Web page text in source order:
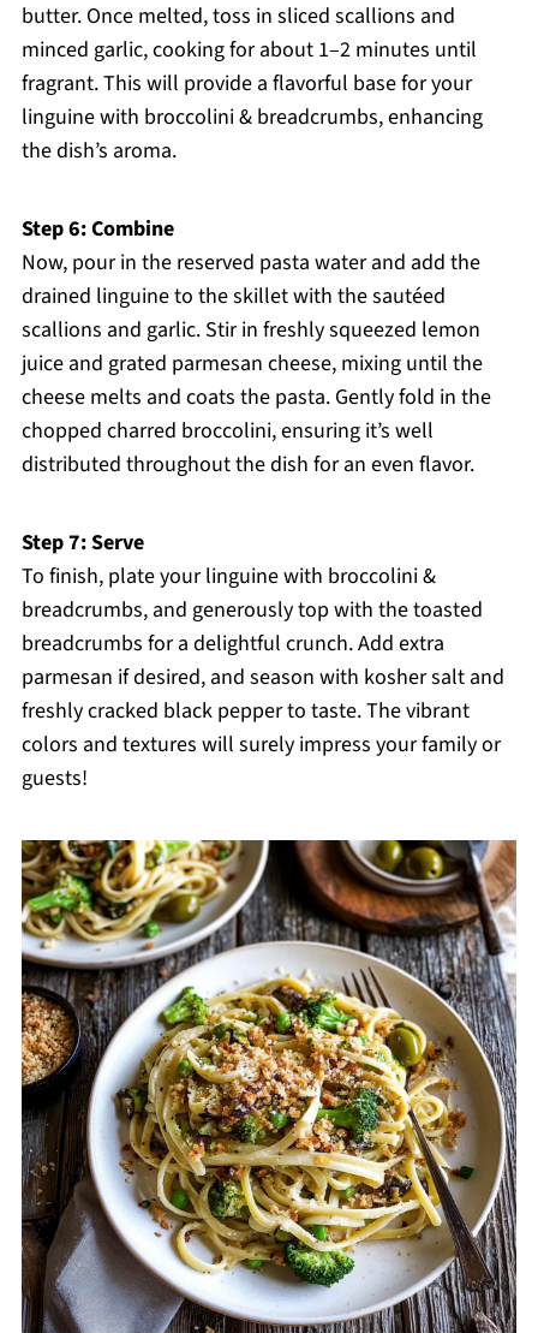
butter. Once melted, toss in sliced scallions and
minced garlic, cooking for about 1–2 minutes until
fragrant. This will provide a flavorful base for your
linguine with broccolini & breadcrumbs, enhancing
the dish’s aroma.
Step 6: Combine
Now, pour in the reserved pasta water and add the
drained linguine to the skillet with the sautéed
scallions and garlic. Stir in freshly squeezed lemon
juice and grated parmesan cheese, mixing until the
cheese melts and coats the pasta. Gently fold in the
chopped charred broccolini, ensuring it’s well
distributed throughout the dish for an even flavor.
Step 7: Serve
To finish, plate your linguine with broccolini &
breadcrumbs, and generously top with the toasted
breadcrumbs for a delightful crunch. Add extra
parmesan if desired, and season with kosher salt and
freshly cracked black pepper to taste. The vibrant
colors and textures will surely impress your family or
guests!